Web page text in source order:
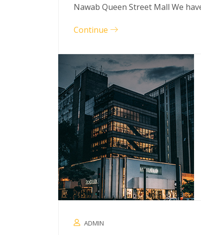
Nawab Queen Street Mall We
Continue
ADMIN